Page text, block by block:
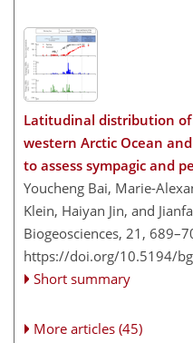
Latitudinal distribution
western Arctic Ocean
to assess sympagic and
Youcheng Bai, Marie-
Klein, Haiyan Jin, and
Biogeosciences, 21,
https://doi.org/10.5194/
Short summary
More articles (45)